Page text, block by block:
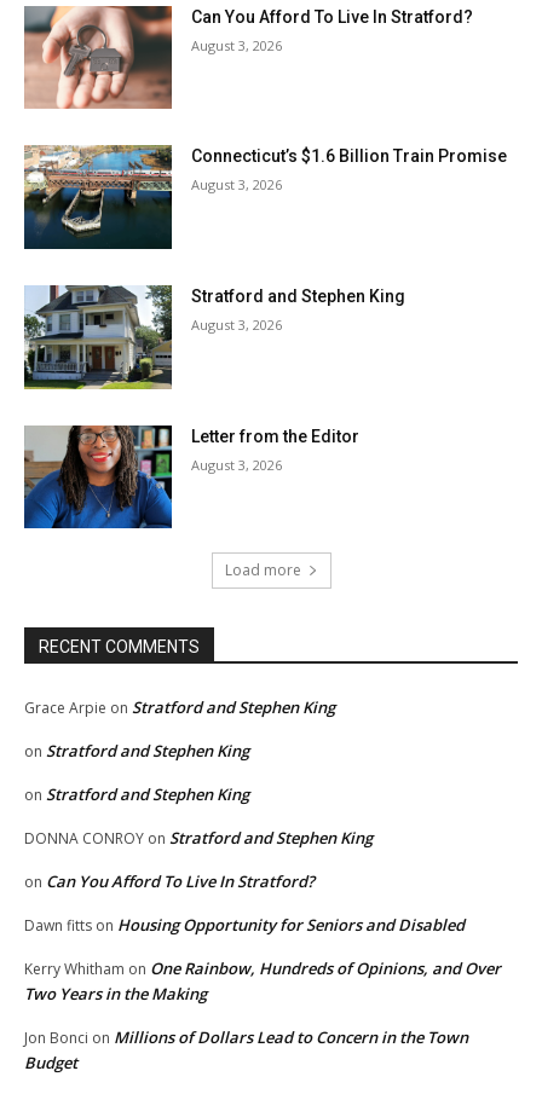
Can You Afford To Live In Stratford?
August 3, 2026
Connecticut’s $1.6 Billion Train Promise
August 3, 2026
Stratford and Stephen King
August 3, 2026
Letter from the Editor
August 3, 2026
Load more
RECENT COMMENTS
Grace Arpie on Stratford and Stephen King
on Stratford and Stephen King
on Stratford and Stephen King
DONNA CONROY on Stratford and Stephen King
on Can You Afford To Live In Stratford?
Dawn fitts on Housing Opportunity for Seniors and Disabled
Kerry Whitham on One Rainbow, Hundreds of Opinions, and Over
Two Years in the Making
Jon Bonci on Millions of Dollars Lead to Concern in the Town
Budget